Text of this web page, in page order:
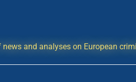
news and analyses on European